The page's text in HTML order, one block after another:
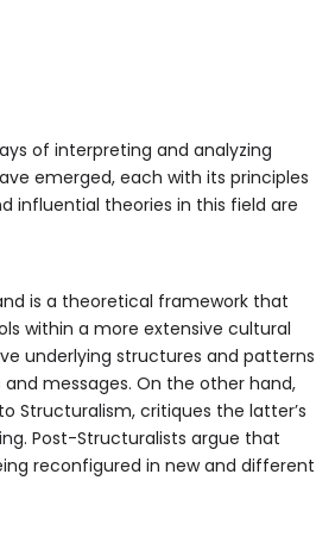
of interpreting and analyzing
emerged, each with its principles
influential theories in this field are
is a theoretical framework that
within a more extensive cultural
underlying structures and patterns
messages. On the other hand,
Structuralism, critiques the latter’s
Post-Structuralists argue that
reconfigured in new and different